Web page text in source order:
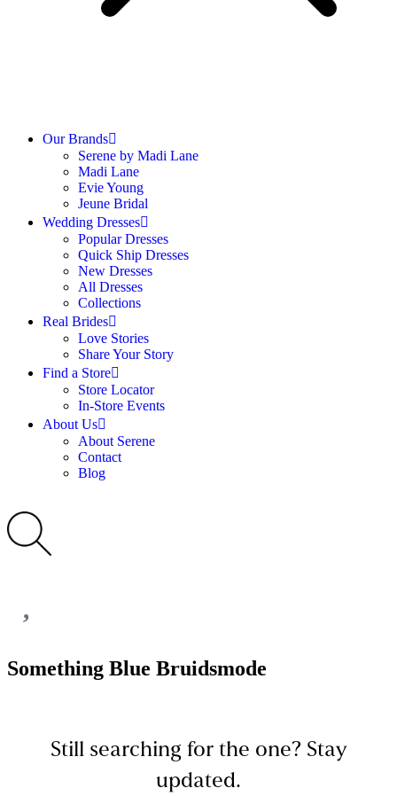
Our Brands
Serene by Madi Lane
Madi Lane
Evie Young
Jeune Bridal
Wedding Dresses
Popular Dresses
Quick Ship Dresses
New Dresses
All Dresses
Collections
Real Brides
Love Stories
Share Your Story
Find a Store
Store Locator
In-Store Events
About Us
About Serene
Contact
Blog
Something Blue Bruidsmode
Still searching for the one? Stay
updated.